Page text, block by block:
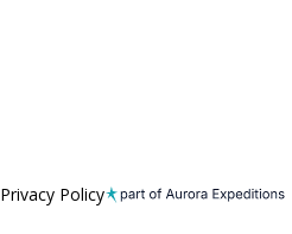
Privacy Policy